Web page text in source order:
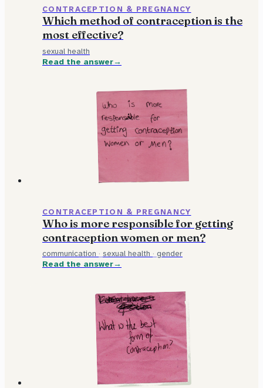
CONTRACEPTION & PREGNANCY
Which method of contraception is the
most effective?
sexual health
Read the answer
CONTRACEPTION & PREGNANCY
Who is more responsible for getting
contraception women or men?
communication · sexual health · gender
Read the answer